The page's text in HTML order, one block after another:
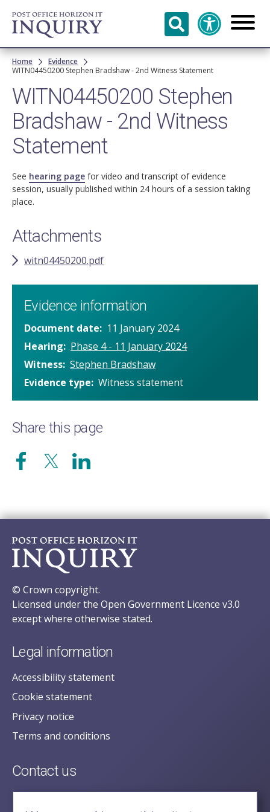
Skip to
main
content
Breadcrumb
Home
Evidence
WITN04450200 Stephen Bradshaw - 2nd Witness Statement
WITN04450200 Stephen
Bradshaw - 2nd Witness
Statement
See hearing page for video and transcript of evidence
session, usually published within 24 hours of a session taking
place.
Attachments
witn04450200.pdf
Evidence information
Document date
11 January 2024
Hearing
Phase 4 - 11 January 2024
Witness Stephen Bradshaw
Evidence type Witness statement
Share this page
© Crown copyright.
Licensed under the Open Government Licence v3.0
except where otherwise stated.
Legal information
Accessibility statement
Cookie statement
Privacy notice
Terms and conditions
Contact us
posecretariat@postofficehorizoninquiry.org.uk